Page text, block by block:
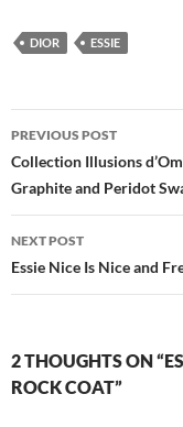
DIOR ESSIE
Post
navigation
PREVIOUS POST
Collection Illusions
Graphite and Peridot
NEXT POST
Essie Nice Is Nice and
2 THOUGHTS ON
ROCK COAT”